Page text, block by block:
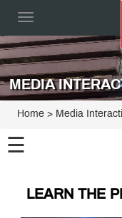
Toggle
MEDIA
Home > Media
☰
LEARN THE